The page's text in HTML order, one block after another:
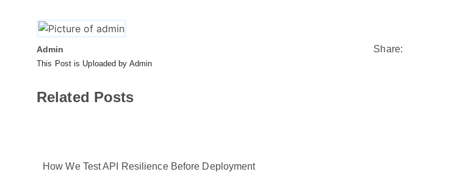
Admin
This Post is Uploaded by Admin
Share:
Related Posts
How We Test API Resilience Before Deployment